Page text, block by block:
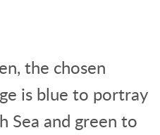
the chosen
is blue to portray
Sea and green to